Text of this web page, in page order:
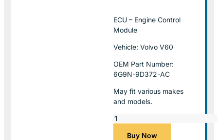
ECU – Engine Control
Module
Vehicle: Volvo V60
OEM Part Number:
6G9N-9D372-AC
May fit various makes
and models.
Buy Now